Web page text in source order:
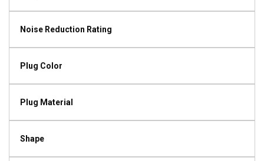
Noise Reduction Rating
Plug Color
Plug Material
Shape